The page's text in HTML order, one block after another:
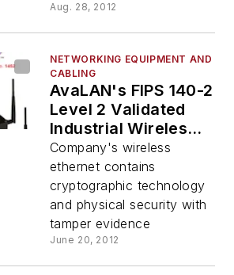
Aug. 28, 2012
NETWORKING EQUIPMENT AND
CABLING
AvaLAN's FIPS 140-2
Level 2 Validated
Industrial Wireless
Ethernet
Company's wireless
ethernet contains
cryptographic technology
and physical security with
tamper evidence
June 20, 2012